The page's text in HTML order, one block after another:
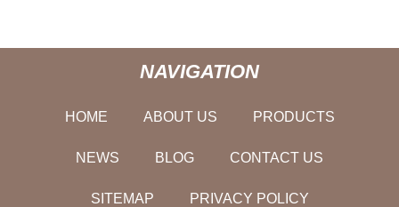
NAVIGATION
HOME ABOUT US PRODUCTS
NEWS BLOG CONTACT US
SITEMAP PRIVACY POLICY